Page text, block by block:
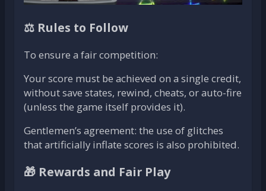
⚖️ Rules to Follow
To ensure a fair competition:
Your score must be achieved on a single credit,
without save states, rewind, cheats, or auto-fire
(unless the game itself provides it).
Gentlemen’s agreement: the use of glitches
that artificially inflate scores is also prohibited.
🎁 Rewards and Fair Play